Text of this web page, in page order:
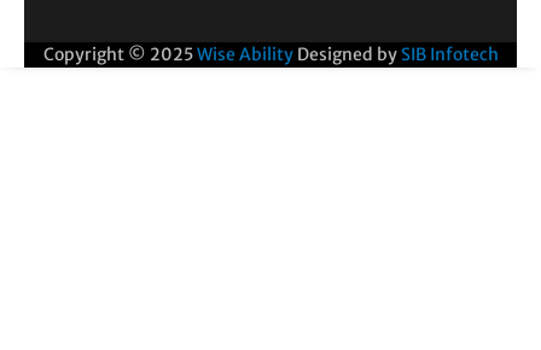
Copyright © 2025Wise Ability Designed by SIB Infotech